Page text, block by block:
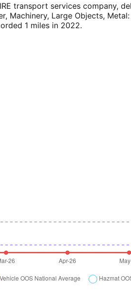
transport services company,
Machinery, Large Objects,
1 miles in 2022.